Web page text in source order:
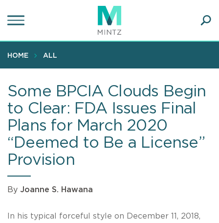
to
content
HOME ALL
Some BPCIA Clouds Begin
to Clear: FDA Issues Final
Plans for March 2020
“Deemed to Be a License”
Provision
By Joanne S. Hawana
In his typical forceful style on December 11, 2018,